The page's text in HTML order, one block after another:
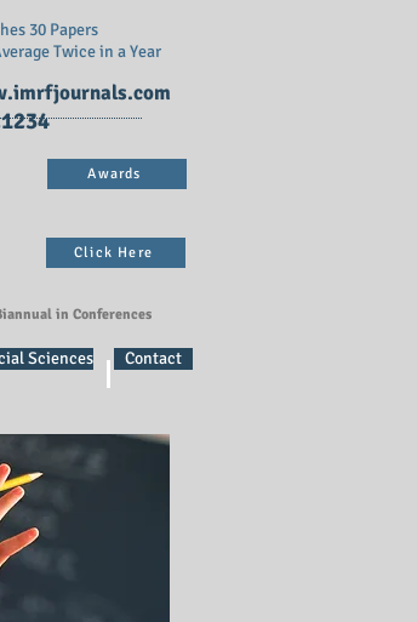
30 Papers
Twice in a Year
Awards
Click Here
in Conferences
Sciences Contact